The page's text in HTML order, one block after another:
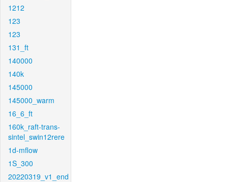
1212
123
123
131_ft
140000
140k
145000
145000_warm
16_6_ft
160k_raft-trans-
sintel_swin12rere
1d-mflow
1S_300
20220319_v1_end